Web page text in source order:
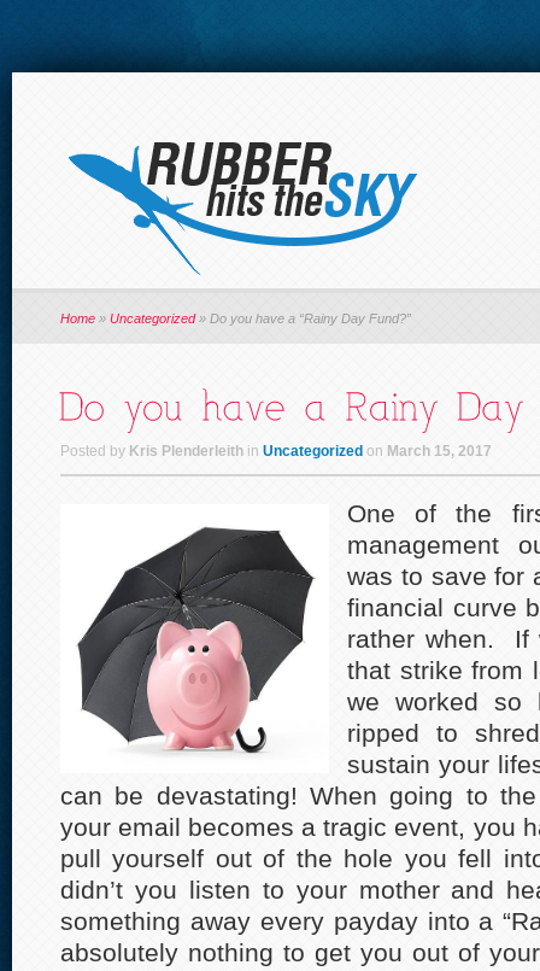
Home » Uncategorized» Do you have a “Rainy Day Fund?”
Posted by Kris Plenderleith in Uncategorized on March 15, 2017
One of the
management
was to save for
financial curve
rather when. If
that strike from
we worked so
ripped to
sustain your
can be devastating! When going to
your email becomes a tragic event, you
pull yourself out of the hole you fell
didn’t you listen to your mother and
something away every payday into a
absolutely nothing to get you out of